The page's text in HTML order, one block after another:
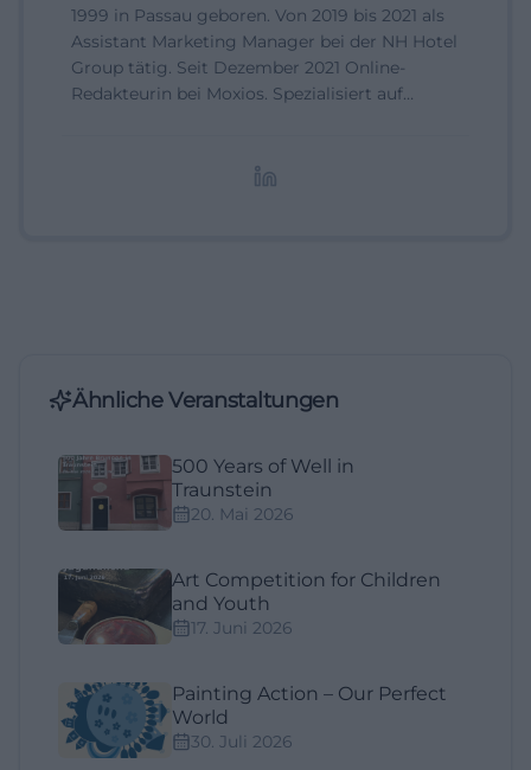
1999 in Passau geboren. Von 2019 bis 2021 als
Assistant Marketing Manager bei der NH Hotel
Group tätig. Seit Dezember 2021 Online-
Redakteurin bei Moxios. Spezialisiert auf
Ähnliche Veranstaltungen
500 Years of Well in
Traunstein
20. Mai 2026
Art Competition for Children
and Youth
17. Juni 2026
Painting Action – Our Perfect
World
30. Juli 2026